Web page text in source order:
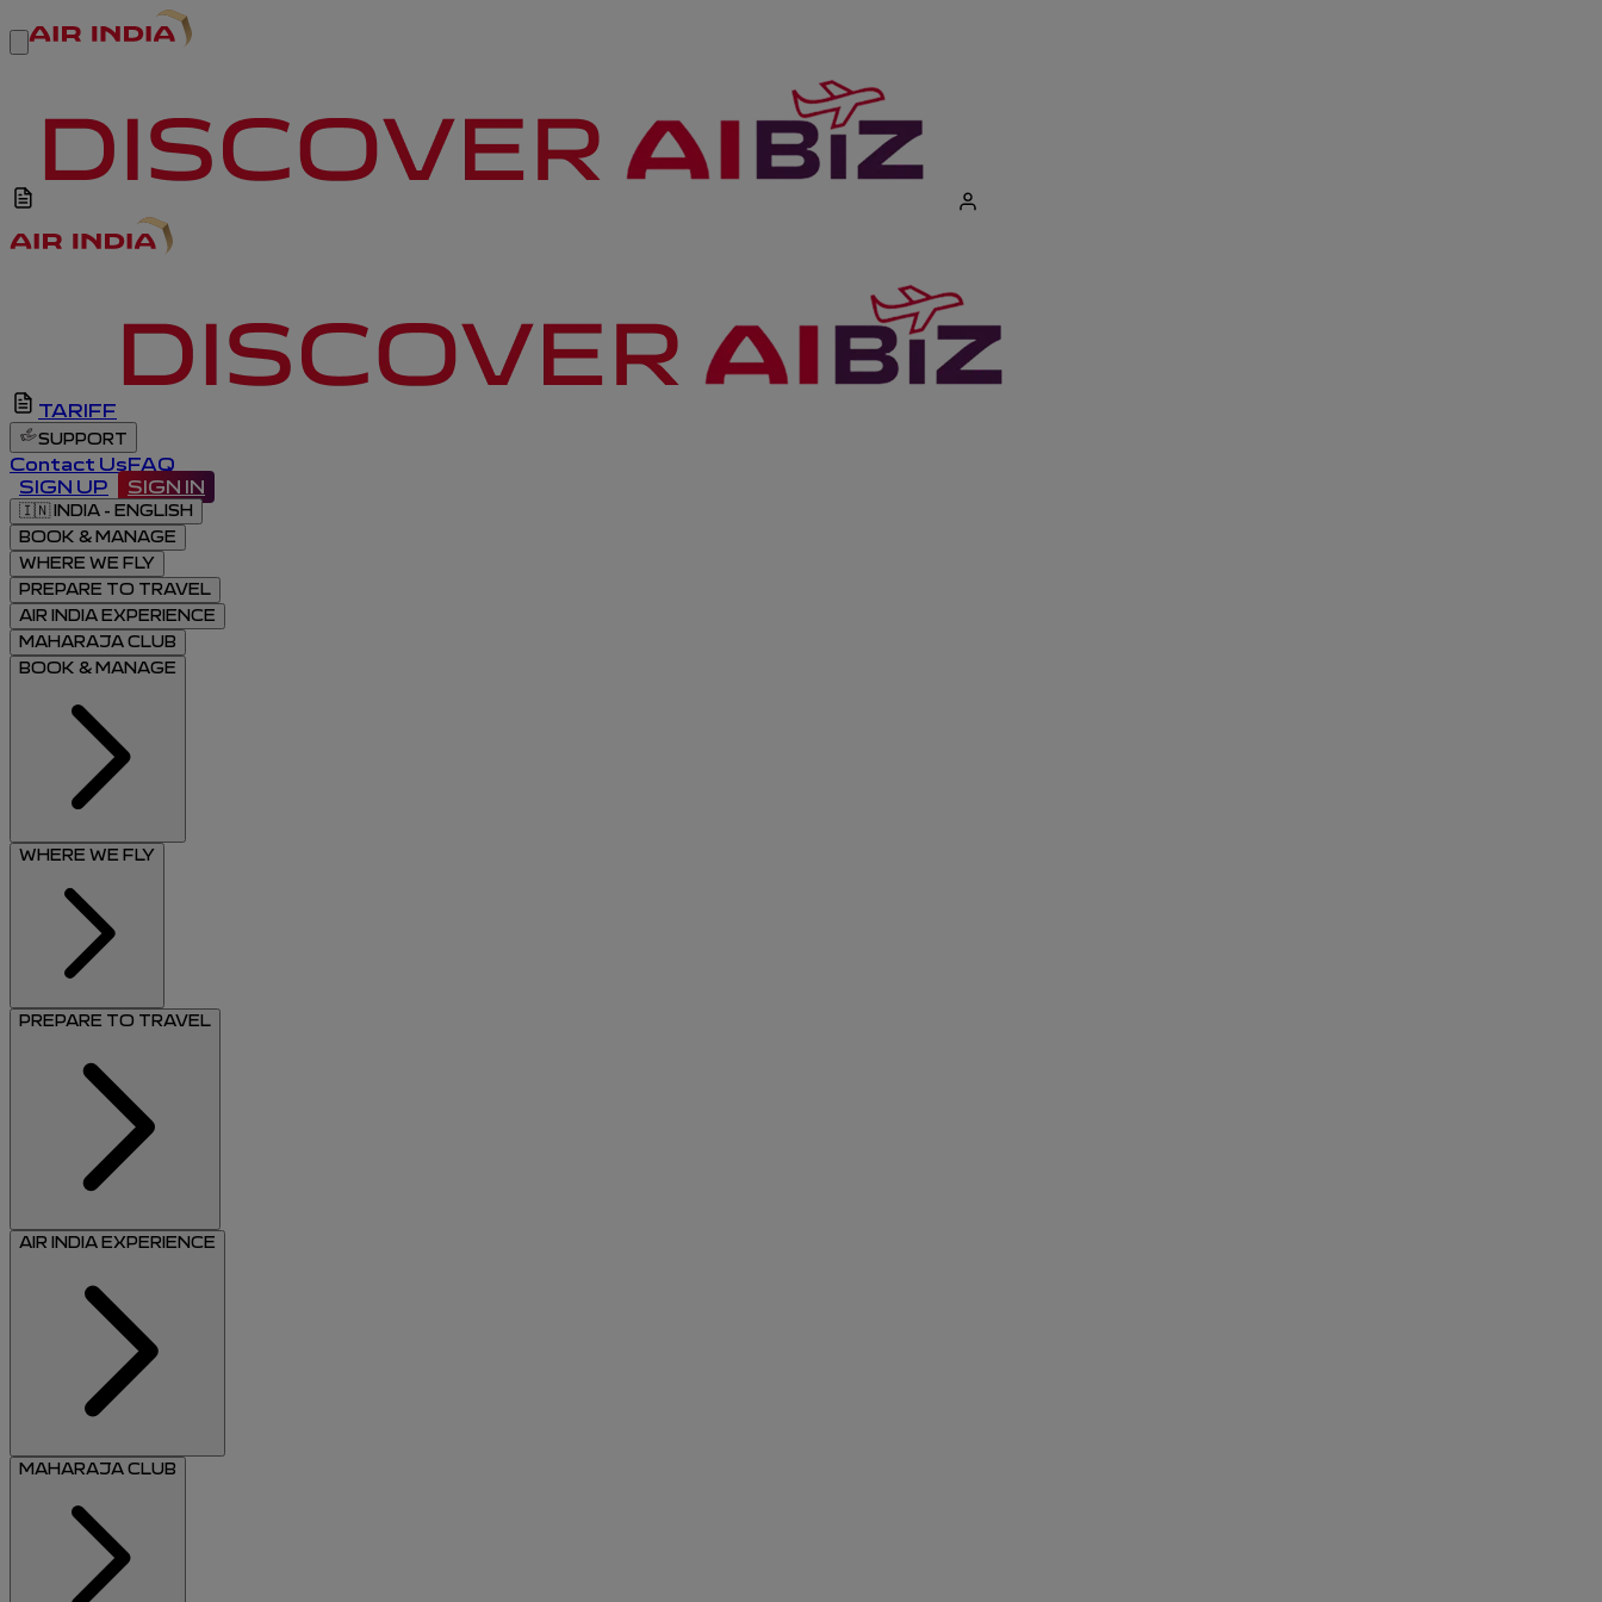
TARIFF
SUPPORT
Contact UsFAQ
SIGN UP
SIGN IN
🇮🇳 INDIA - ENGLISH
BOOK & MANAGE
WHERE WE FLY
PREPARE TO TRAVEL
AIR INDIA EXPERIENCE
MAHARAJA CLUB
BOOK & MANAGE
WHERE WE FLY
PREPARE TO TRAVEL
AIR INDIA EXPERIENCE
MAHARAJA CLUB